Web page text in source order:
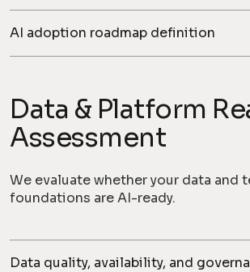
AI adoption roadmap definition
Data & Platform
Assessment
We evaluate whether your data and
foundations are AI-ready.
Data quality, availability, and